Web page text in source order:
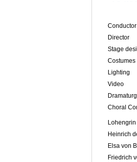
Conductor
Director
Stage
Costumes
Lighting
Video
Choral
Lohengrin
Heinrich
Elsa von
Friedrich